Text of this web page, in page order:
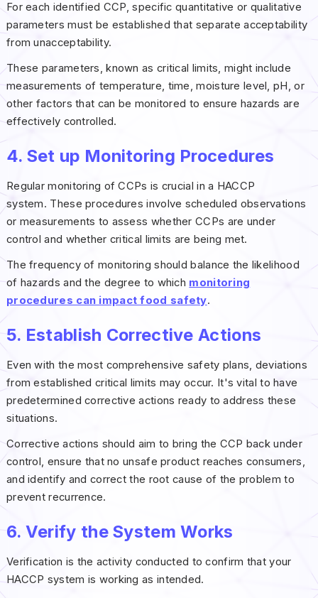
For each identified CCP, specific quantitative or qualitative
parameters must be established that separate acceptability
from unacceptability.
These parameters, known as critical limits, might include
measurements of temperature, time, moisture level, pH, or
other factors that can be monitored to ensure hazards are
effectively controlled.
4. Set up Monitoring Procedures
Regular monitoring of CCPs is crucial in a HACCP
system. These procedures involve scheduled observations
or measurements to assess whether CCPs are under
control and whether critical limits are being met.
The frequency of monitoring should balance the likelihood
of hazards and the degree to which monitoring
procedures can impact food safety.
5. Establish Corrective Actions
Even with the most comprehensive safety plans, deviations
from established critical limits may occur. It's vital to have
predetermined corrective actions ready to address these
situations.
Corrective actions should aim to bring the CCP back under
control, ensure that no unsafe product reaches consumers,
and identify and correct the root cause of the problem to
prevent recurrence.
6. Verify the System Works
Verification is the activity conducted to confirm that your
HACCP system is working as intended.